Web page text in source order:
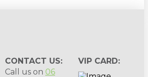
CONTACT US:
Call us on 06
VIP CARD: